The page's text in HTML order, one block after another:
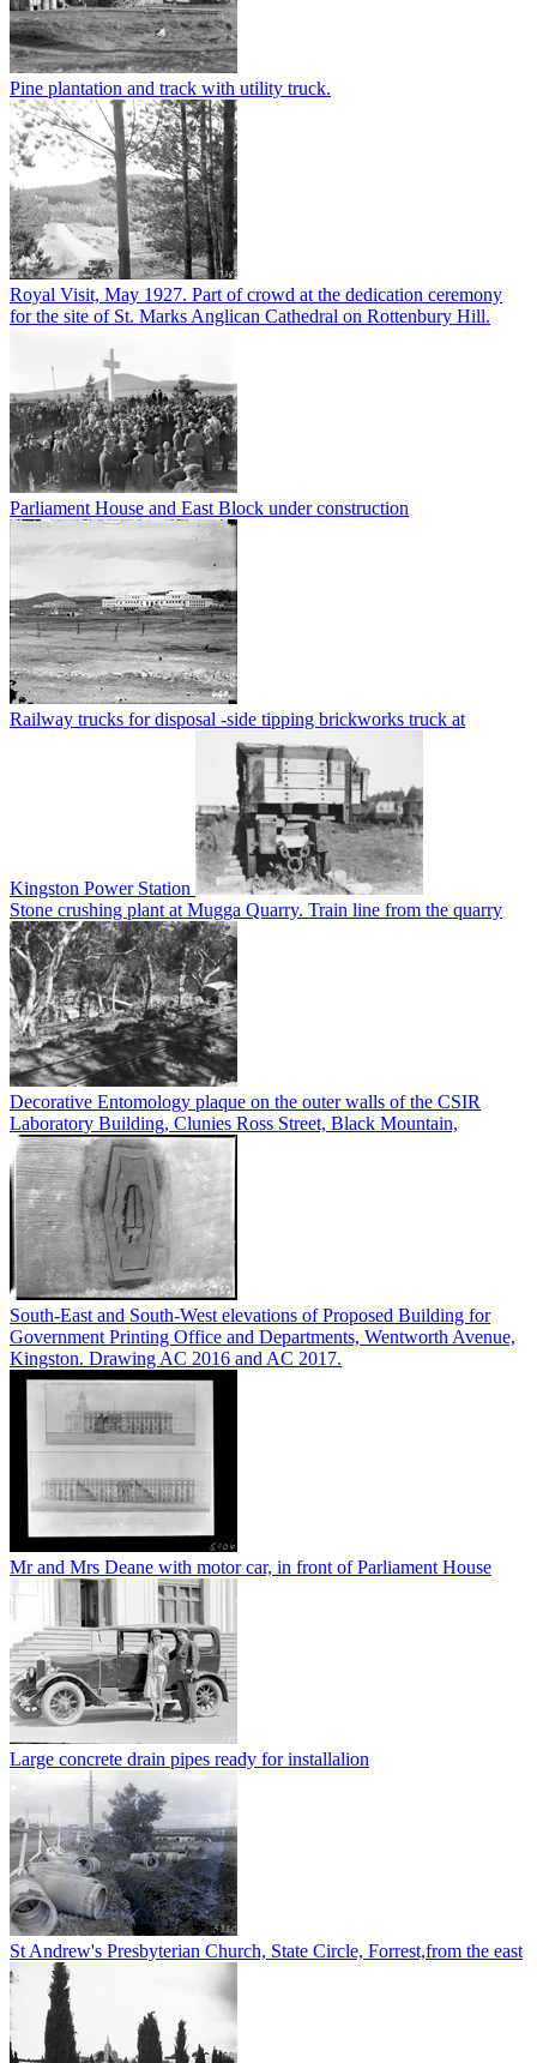
Pine plantation and track with utility truck.
Royal Visit, May 1927. Part of crowd at the dedication ceremony
for the site of St. Marks Anglican Cathedral on Rottenbury Hill.
Parliament House and East Block under construction
Railway trucks for disposal -side tipping brickworks truck at
Kingston Power Station
Stone crushing plant at Mugga Quarry. Train line from the quarry
Decorative Entomology plaque on the outer walls of the CSIR
Laboratory Building, Clunies Ross Street, Black Mountain,
South-East and South-West elevations of Proposed Building for
Government Printing Office and Departments, Wentworth Avenue,
Kingston. Drawing AC 2016 and AC 2017.
Mr and Mrs Deane with motor car, in front of Parliament House
Large concrete drain pipes ready for installalion
St Andrew's Presbyterian Church, State Circle, Forrest,from the east